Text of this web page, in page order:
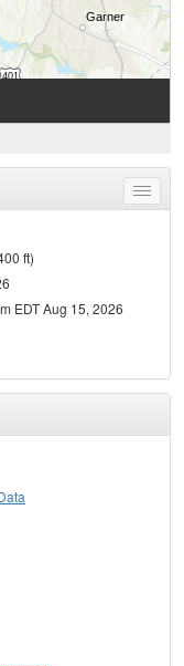
Toggle
menu
ft)
EDT Aug 15, 2026